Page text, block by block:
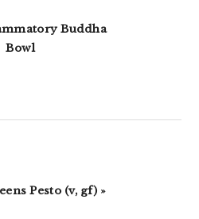
Buddha
Bowl
Pesto (v, gf) »